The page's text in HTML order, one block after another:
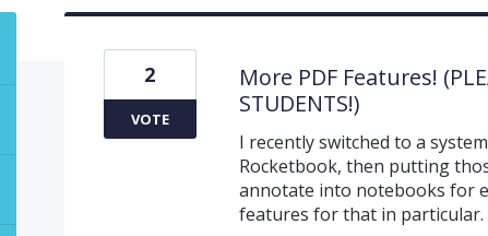
More PDF Features!
STUDENTS!)
I recently switched to a
Rocketbook, then putting
annotate into notebooks for
features for that in particular.
2
VOTE